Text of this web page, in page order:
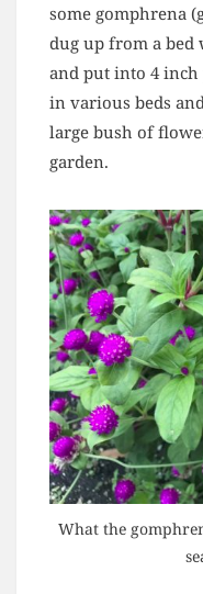
some gomphrena
dug up from a bed
and put into 4 inch
in various beds
large bush of
garden.
What the